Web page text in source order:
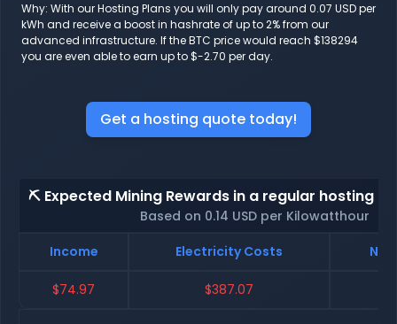
Why: With our Hosting Plans you will only pay around 0.07 USD per
kWh and receive a boost in hashrate of up to 2% from our
advanced infrastructure. If the BTC price would reach $138294
you are even able to earn up to $-2.70 per day.
Get a hosting quote today!
⛏️ Expected Mining Rewards in a regular hosting -
Based on 0.14 USD per Kilowatthour
Income
Electricity Costs Net
$74.97 $387.07